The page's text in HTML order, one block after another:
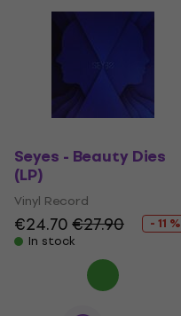
Seyes - Beauty Dies
(LP)
Vinyl Record
€24.70€27.90
- 11 %
In stock